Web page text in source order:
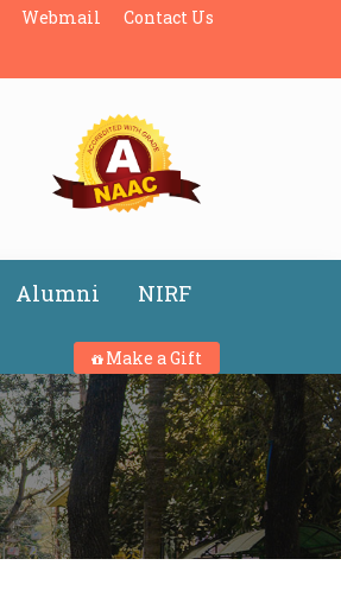
Webmail Contact Us
Alumni NIRF
Make a Gift